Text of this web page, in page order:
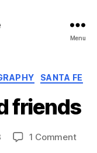
Menu
SANTA FE
friends
1 Commenton